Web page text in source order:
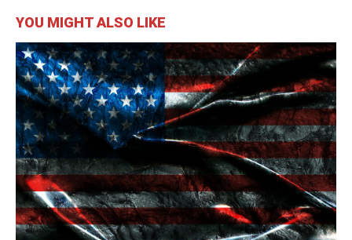
YOU MIGHT ALSO LIKE